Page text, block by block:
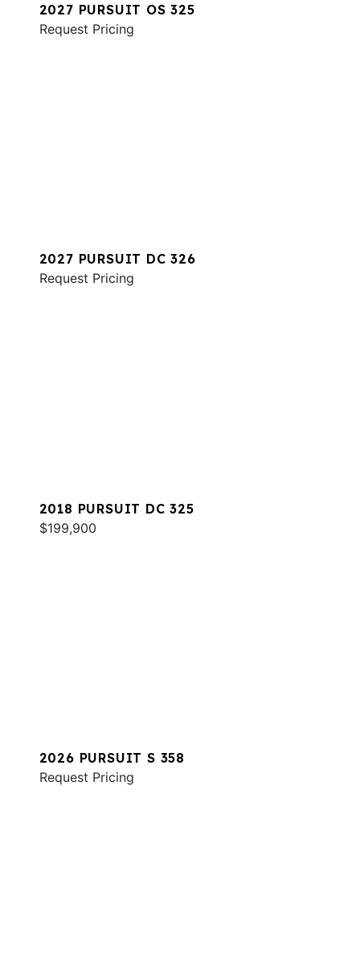
2027 PURSUIT OS 325
Request Pricing
2027 PURSUIT DC 326
Request Pricing
2018 PURSUIT DC 325
$199,900
2026 PURSUIT S 358
Request Pricing